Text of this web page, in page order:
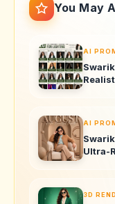
You May
AI
AI
Ultra-
3D